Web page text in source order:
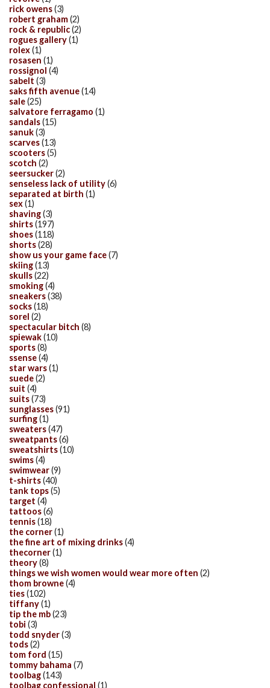
rick owens(3)
robert graham(2)
rock & republic(2)
rogues gallery(1)
rolex(1)
rosasen (1)
rossignol (4)
sabelt (3)
saks fifth avenue(14)
sale(25)
salvatore ferragamo (1)
sandals(15)
sanuk(3)
scarves(13)
scooters(5)
scotch (2)
seersucker(2)
senseless lack of utility(6)
separated at birth (1)
sex(1)
shaving(3)
shirts(197)
shoes(118)
shorts(28)
show us your game face(7)
skiing(13)
skulls(22)
smoking(4)
sneakers(38)
socks(18)
sorel (2)
spectacular bitch (8)
spiewak(10)
sports(8)
ssense(4)
star wars(1)
suede(2)
suit (4)
suits(73)
sunglasses(91)
surfing(1)
sweaters(47)
sweatpants(6)
sweatshirts(10)
swims(4)
swimwear(9)
t-shirts(40)
tank tops(5)
target (4)
tattoos(6)
tennis(18)
the corner(1)
the fine art of mixing drinks(4)
thecorner(1)
theory(8)
things we wish women would wear more often (2)
thom browne(4)
ties(102)
tiffany(1)
tip the mb(23)
tobi (3)
todd snyder(3)
tods(2)
tom ford (15)
tommy bahama (7)
toolbag(143)
toolbag confessional (1)